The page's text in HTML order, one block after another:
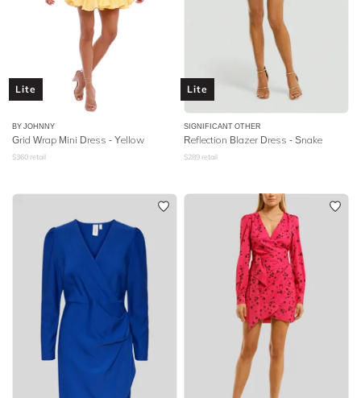
Lite
BY JOHNNY
Grid Wrap Mini Dress - Yellow
$360 retail
Lite
SIGNIFICANT OTHER
Reflection Blazer Dress - Snake
$289 retail